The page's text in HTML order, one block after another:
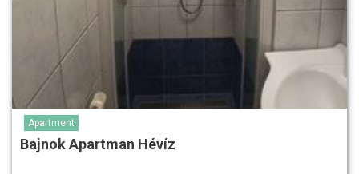
Apartment
Bajnok Apartman Hévíz